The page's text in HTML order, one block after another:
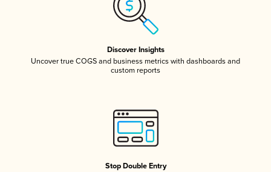
Discover Insights
Uncover true COGS and business metrics with dashboards and
custom reports
Stop Double Entry